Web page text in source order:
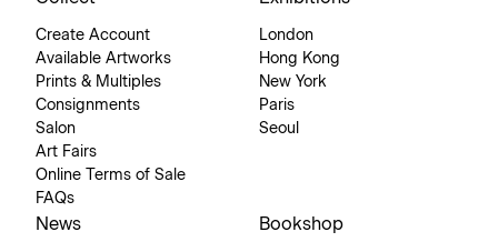
Create Account
Available Artworks
Prints & Multiples
Consignments
Salon
Art Fairs
Online Terms of Sale
FAQs
London
Hong Kong
New York
Paris
Seoul
News Bookshop